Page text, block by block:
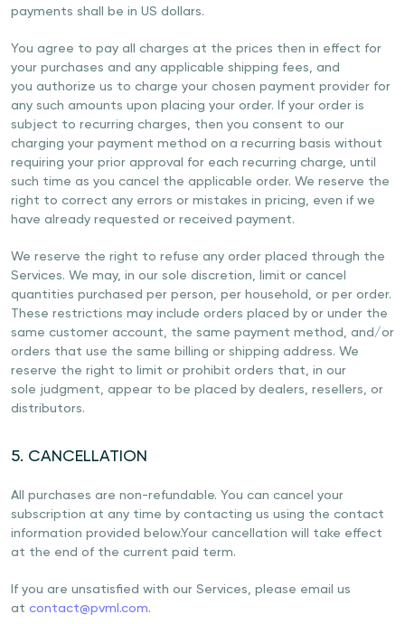
payments shall be in US dollars.
You agree to pay all charges at the prices then in effect for
your purchases and any applicable shipping fees, and
you authorize us to charge your chosen payment provider for
any such amounts upon placing your order. If your order is
subject to recurring charges, then you consent to our
charging your payment method on a recurring basis without
requiring your prior approval for each recurring charge, until
such time as you cancel the applicable order. We reserve the
right to correct any errors or mistakes in pricing, even if we
have already requested or received payment.
We reserve the right to refuse any order placed through the
Services. We may, in our sole discretion, limit or cancel
quantities purchased per person, per household, or per order.
These restrictions may include orders placed by or under the
same customer account, the same payment method, and/or
orders that use the same billing or shipping address. We
reserve the right to limit or prohibit orders that, in our
sole judgment, appear to be placed by dealers, resellers, or
distributors.
5. CANCELLATION
All purchases are non-refundable. You can cancel your
subscription at any time by contacting us using the contact
information provided below.Your cancellation will take effect
at the end of the current paid term.
If you are unsatisfied with our Services, please email us
at contact@pvml.com.